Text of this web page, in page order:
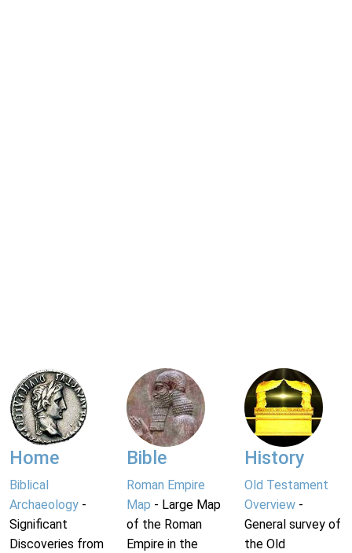
Home
Biblical
Archaeology -
Significant
Discoveries from
Bible
Roman Empire
Map - Large Map
of the Roman
Empire in the
History
Old Testament
Overview-
General survey of
the Old